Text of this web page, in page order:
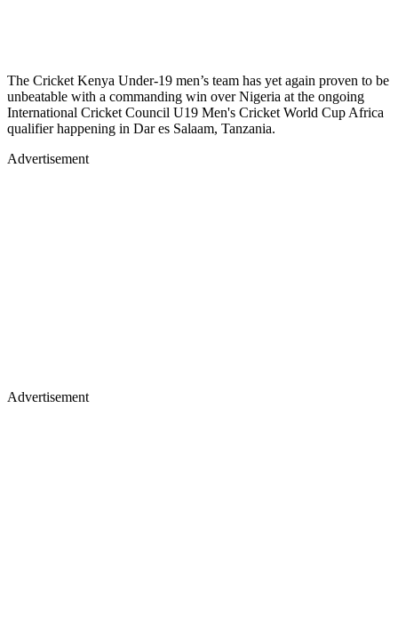
The Cricket Kenya Under-19 men’s team has yet again proven to be
unbeatable with a commanding win over Nigeria at the ongoing
International Cricket Council U19 Men's Cricket World Cup Africa
qualifier happening in Dar es Salaam, Tanzania.
Advertisement
Advertisement